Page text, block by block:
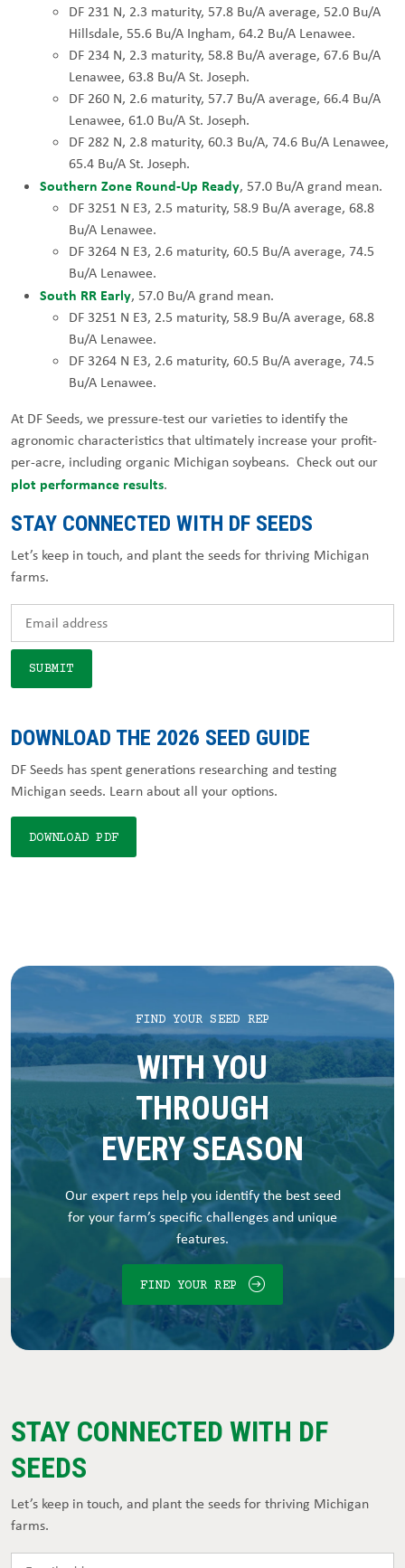
DF 231 N, 2.3 maturity, 57.8 Bu/A average, 52.0 Bu/A
Hillsdale, 55.6 Bu/A Ingham, 64.2 Bu/A Lenawee.
DF 234 N, 2.3 maturity, 58.8 Bu/A average, 67.6 Bu/A
Lenawee, 63.8 Bu/A St. Joseph.
DF 260 N, 2.6 maturity, 57.7 Bu/A average, 66.4 Bu/A
Lenawee, 61.0 Bu/A St. Joseph.
DF 282 N, 2.8 maturity, 60.3 Bu/A, 74.6 Bu/A Lenawee,
65.4 Bu/A St. Joseph.
Southern Zone Round-Up Ready, 57.0 Bu/A grand mean.
DF 3251 N E3, 2.5 maturity, 58.9 Bu/A average, 68.8
Bu/A Lenawee.
DF 3264 N E3, 2.6 maturity, 60.5 Bu/A average, 74.5
Bu/A Lenawee.
South RR Early, 57.0 Bu/A grand mean.
DF 3251 N E3, 2.5 maturity, 58.9 Bu/A average, 68.8
Bu/A Lenawee.
DF 3264 N E3, 2.6 maturity, 60.5 Bu/A average, 74.5
Bu/A Lenawee.
At DF Seeds, we pressure-test our varieties to identify the
agronomic characteristics that ultimately increase your profit-
per-acre, including organic Michigan soybeans. Check out our
plot performance results.
STAY CONNECTED WITH DF SEEDS
Let’s keep in touch, and plant the seeds for thriving Michigan
farms.
DOWNLOAD THE 2026 SEED GUIDE
DF Seeds has spent generations researching and testing
Michigan seeds. Learn about all your options.
DOWNLOAD PDF
FIND YOUR SEED REP
WITH YOU
THROUGH
EVERY SEASON
Our expert reps help you identify the best seed
for your farm’s specific challenges and unique
features.
FIND YOUR REP
STAY CONNECTED WITH DF
SEEDS
Let’s keep in touch, and plant the seeds for thriving Michigan
farms.